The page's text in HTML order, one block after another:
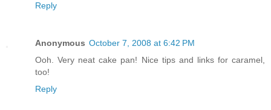
Reply
Anonymous October 7, 2008 at 6:42 PM
Ooh. Very neat cake pan! Nice tips and links for caramel,
too!
Reply